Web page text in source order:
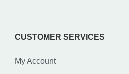
CUSTOMER SERVICES
My Account